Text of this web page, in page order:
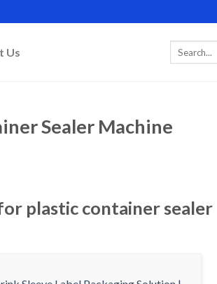
Us
Sealer Machine
plastic container sealer